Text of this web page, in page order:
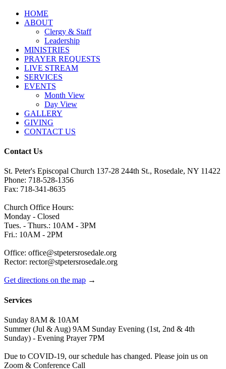
HОМЕ
ABOUT
Clergy & Staff
Leadership
MINISTRIES
PRAYER REQUESTS
LIVE STREAM
SERVICES
EVENTS
Month View
Day View
GALLERY
GIVING
CONTACT US
Contact Us
St. Peter's Episcopal Church 137-28 244th St., Rosedale, NY 11422
Phone: 718-528-1356
Fax: 718-341-8635
Church Office Hours:
Monday - Closed
Tues. - Thurs.: 10AM - 3PM
Fri.: 10AM - 2PM
Office: office@stpetersrosedale.org
Rector: rector@stpetersrosedale.org
Get directions on the map →
Services
Sunday 8AM & 10AM
Summer (Jul & Aug) 9AM Sunday Evening (1st, 2nd & 4th
Sunday) - Evening Prayer 7PM
Due to COVID-19, our schedule has changed. Please join us on
Zoom & Conference Call